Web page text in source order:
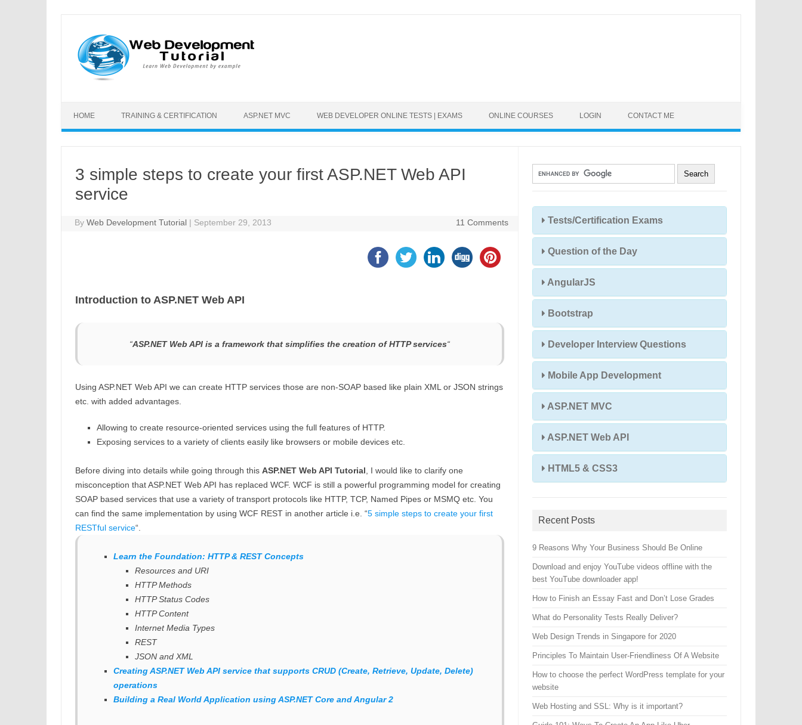
HOME TRAINING & CERTIFICATION ASP.NET MVC WEB DEVELOPER ONLINE TESTS | EXAMS ONLINE COURSES LOGIN CONTACT ME
3 simple steps to create your first ASP.NET Web API
service
ByWeb Development Tutorial | September 29, 2013 11 Comments
Introduction to ASP.NET Web API
“ASP.NET Web API is a framework that simplifies the creation of HTTP services“
Using ASP.NET Web API we can create HTTP services those are non-SOAP based like plain XML or JSON strings
etc. with added advantages.
Allowing to create resource-oriented services using the full features of HTTP.
Exposing services to a variety of clients easily like browsers or mobile devices etc.
Before diving into details while going through this ASP.NET Web API Tutorial , I would like to clarify one
misconception that ASP.NET Web API has replaced WCF. WCF is still a powerful programming model for creating
SOAP based services that use a variety of transport protocols like HTTP, TCP, Named Pipes or MSMQ etc. You
can find the same implementation by using WCF REST in another article i.e. “5 simple steps to create your first
RESTful service“.
Learn the Foundation: HTTP & REST Concepts
Resources and URI
HTTP Methods
HTTP Status Codes
HTTP Content
Internet Media Types
REST
JSON and XML
Creating ASP.NET Web API service that supports CRUD (Create, Retrieve, Update, Delete)
operations
Building a Real World Application using ASP.NET Core and Angular 2
Tests/Certification Exams
Question of the Day
AngularJS
Bootstrap
Developer Interview Questions
Mobile App Development
ASP.NET MVC
ASP.NET Web API
HTML5 & CSS3
Recent Posts
9 Reasons Why Your Business Should Be Online
Download and enjoy YouTube videos offline with the
best YouTube downloader app!
How to Finish an Essay Fast and Don’t Lose Grades
What do Personality Tests Really Deliver?
Web Design Trends in Singapore for 2020
Principles To Maintain User-Friendliness Of A Website
How to choose the perfect WordPress template for your
website
Web Hosting and SSL: Why is it important?